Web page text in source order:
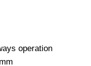
operation